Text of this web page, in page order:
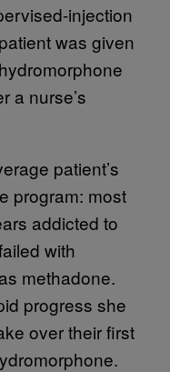
injection
was given
a nurse’s
patient’s
program: most
addicted to
with
methadone.
progress she
over their first